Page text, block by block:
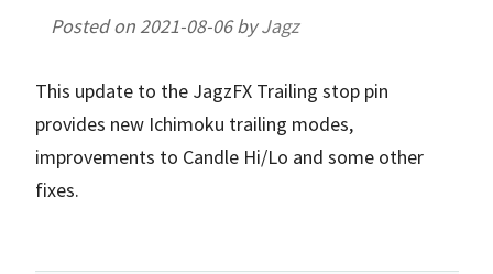
Posted on 2021-08-06byJagz
This update to the JagzFX Trailing stop pin
provides new Ichimoku trailing modes,
improvements to Candle Hi/Lo and some other
fixes.